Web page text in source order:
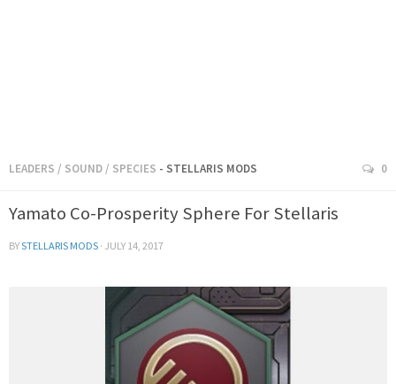
LEADERS / SOUND / SPECIES - STELLARIS MODS 0
Yamato Co-Prosperity Sphere For Stellaris
BYSTELLARIS MODS · JULY 14, 2017